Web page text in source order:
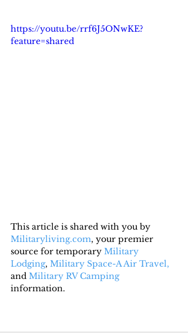
https://youtu.be/rrf6J5ONwKE?
feature=shared
This article is shared with you by
Militaryliving.com, your premier
source for temporary Military
Lodging, Military Space-A Air Travel,
and Military RV Camping
information.